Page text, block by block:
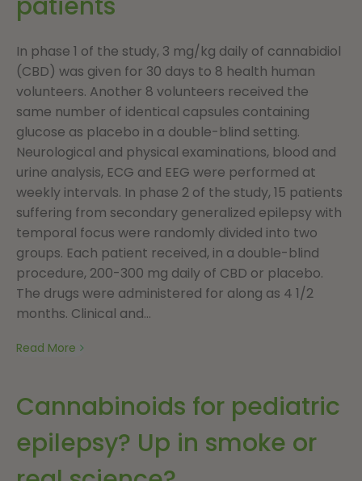
In phase 1 of the study, 3 mg/kg daily of cannabidiol
(CBD) was given for 30 days to 8 health human
volunteers. Another 8 volunteers received the
same number of identical capsules containing
glucose as placebo in a double-blind setting.
Neurological and physical examinations, blood and
urine analysis, ECG and EEG were performed at
weekly intervals. In phase 2 of the study, 15 patients
suffering from secondary generalized epilepsy with
temporal focus were randomly divided into two
groups. Each patient received, in a double-blind
procedure, 200-300 mg daily of CBD or placebo.
The drugs were administered for along as 4 1/2
months. Clinical and...
Read More
Cannabinoids for pediatric
epilepsy? Up in smoke or